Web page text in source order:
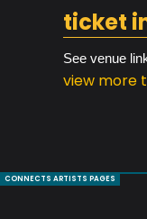
ticket
See venue
view more
CONNECTS ARTISTS PAGES